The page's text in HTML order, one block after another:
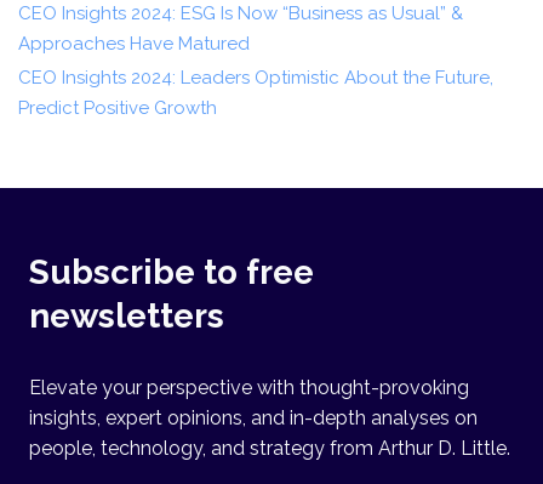
CEO Insights 2024: ESG Is Now “Business as Usual” &
Approaches Have Matured
CEO Insights 2024: Leaders Optimistic About the Future,
Predict Positive Growth
Subscribe to free
newsletters
Elevate your perspective with thought-provoking
insights, expert opinions, and in-depth analyses on
people, technology, and strategy from Arthur D. Little.